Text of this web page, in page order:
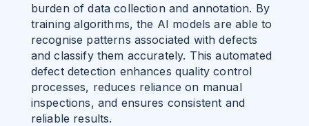
burden of data collection and annotation. By
training algorithms, the AI models are able to
recognise patterns associated with defects
and classify them accurately. This automated
defect detection enhances quality control
processes, reduces reliance on manual
inspections, and ensures consistent and
reliable results.